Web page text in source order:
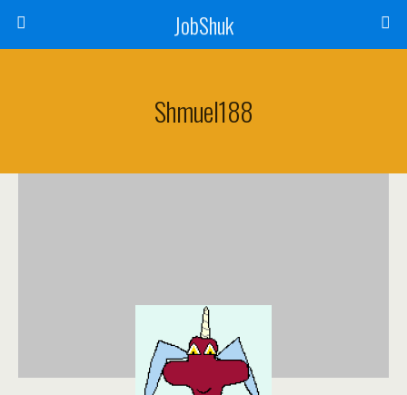
JobShuk
Shmuel188